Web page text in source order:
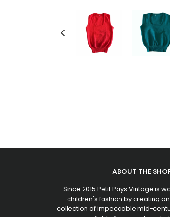
ABOUT THE
Since 2015 Petit Pays Vintage is
children's fashion by creating
collection of impeccable mid-